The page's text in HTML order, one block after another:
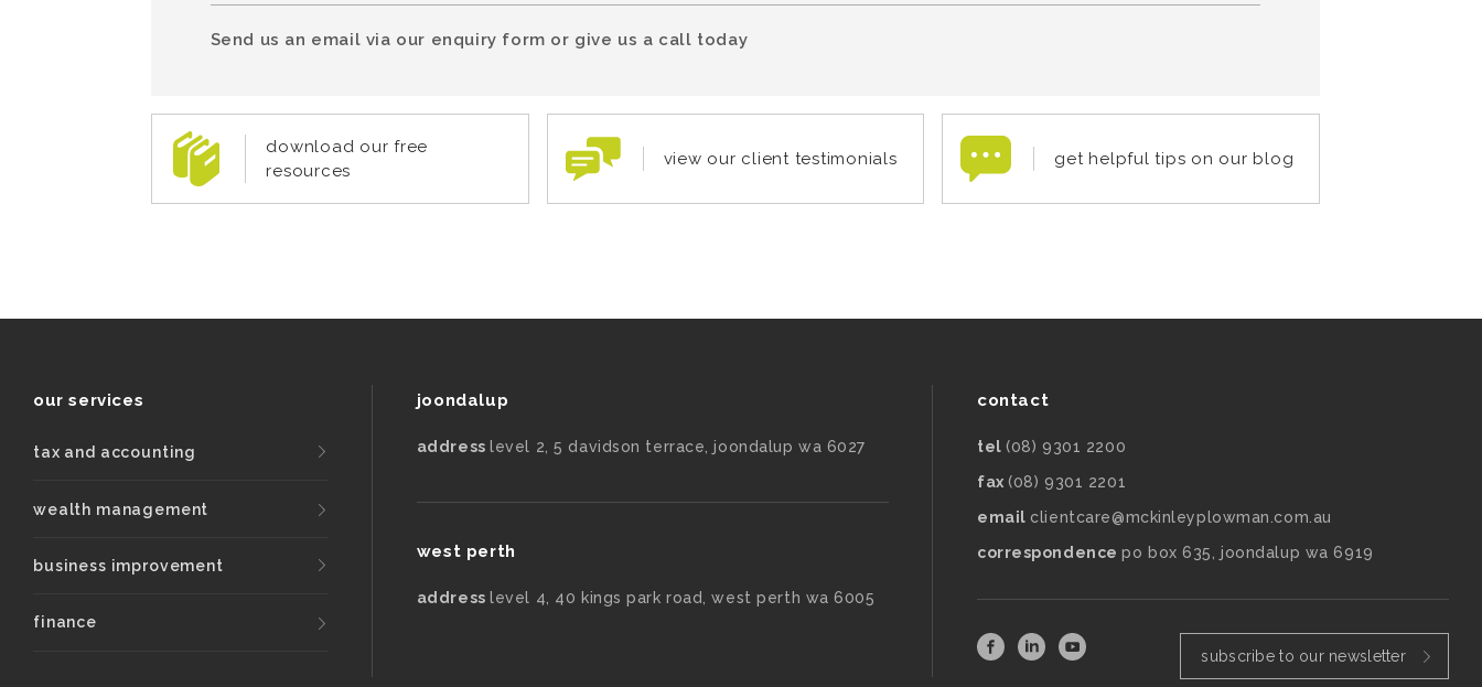
Send us an email via our enquiry form or give us a call today
download our free
resources
view our client testimonials get helpful tips on our blog
our services
tax and accounting
wealth management
business improvement
finance
joondalup
address level 2, 5 davidson terrace, joondalup wa 6027
west perth
address level 4, 40 kings park road, west perth wa 6005
contact
tel (08) 9301 2200
fax (08) 9301 2201
email clientcare@mckinleyplowman.com.au
correspondencepo box 635, joondalup wa 6919
subscribe to our newsletter